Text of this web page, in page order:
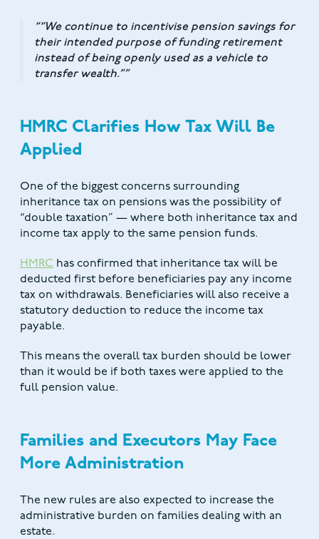
“We continue to incentivise pension savings for
their intended purpose of funding retirement
instead of being openly used as a vehicle to
transfer wealth.”
HMRC Clarifies How Tax Will Be
Applied
One of the biggest concerns surrounding
inheritance tax on pensions was the possibility of
“double taxation” — where both inheritance tax and
income tax apply to the same pension funds.
HMRC has confirmed that inheritance tax will be
deducted first before beneficiaries pay any income
tax on withdrawals. Beneficiaries will also receive a
statutory deduction to reduce the income tax
payable.
This means the overall tax burden should be lower
than it would be if both taxes were applied to the
full pension value.
Families and Executors May Face
More Administration
The new rules are also expected to increase the
administrative burden on families dealing with an
estate.